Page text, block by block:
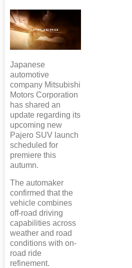
Japanese
automotive
company Mitsubishi
Motors Corporation
has shared an
update regarding its
upcoming new
Pajero SUV launch
scheduled for
premiere this
autumn.
The automaker
confirmed that the
vehicle combines
off-road driving
capabilities across
weather and road
conditions with on-
road ride
refinement.